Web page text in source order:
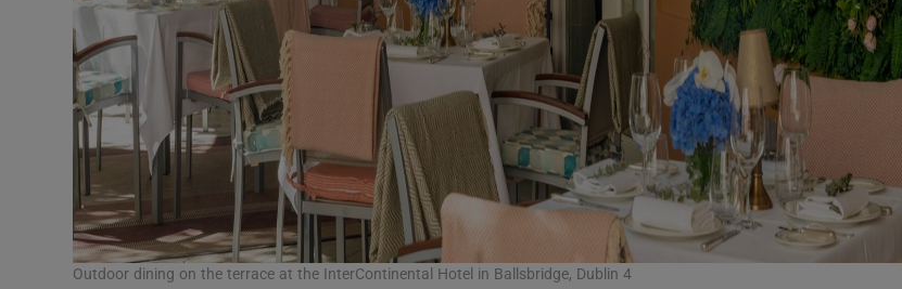
Outdoor dining on the terrace at the InterContinental Hotel in Ballsbridge, Dublin 4